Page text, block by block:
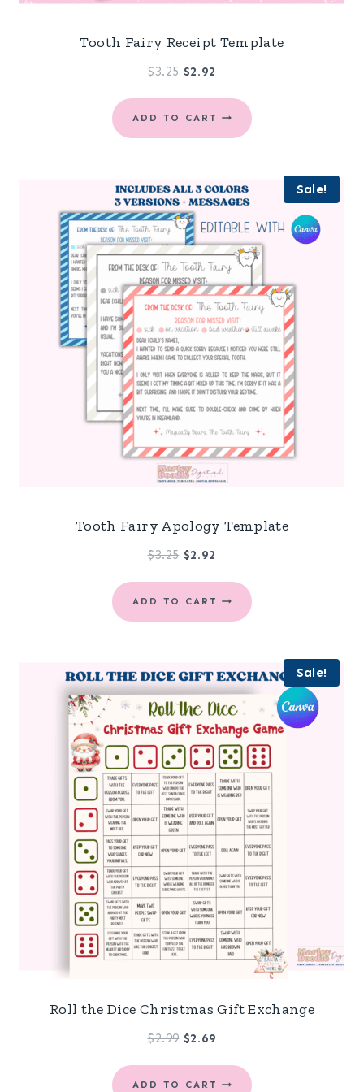
Tooth Fairy Receipt Template
$3.25 Original
was:
$3.25.
$2.92
is:
$2.92.
ADD TO CART
Sale!
Tooth Fairy Apology Template
$3.25 Original
was:
$3.25.
$2.92
is:
$2.92.
ADD TO CART
Sale!
Roll the Dice Christmas Gift Exchange
$2.99 Original
was:
$2.69
is:
ADD TO CART